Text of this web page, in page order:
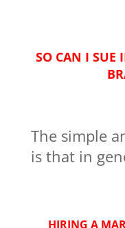
SO CAN I SUE
The simple
is that in
HIRING A